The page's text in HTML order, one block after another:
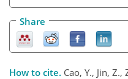
Share
How to cite. Cao, Y., Jin,